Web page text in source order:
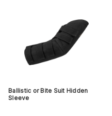
Ballistic or Bite Suit Hidden
Sleeve